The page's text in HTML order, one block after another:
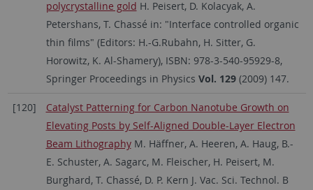
polycrystalline gold H. Peisert, D. Kolacyak, A.
Petershans, T. Chassé in: "Interface controlled organic
thin films" (Editors: H.-G.Rubahn, H. Sitter, G.
Horowitz, K. Al-Shamery), ISBN: 978-3-540-95929-8,
Springer Proceedings in Physics Vol. 129 (2009) 147.
[120]
Catalyst Patterning for Carbon Nanotube Growth on
Elevating Posts by Self-Aligned Double-Layer Electron
Beam LithographyM. Häffner, A. Heeren, A. Haug, B.-
E. Schuster, A. Sagarc, M. Fleischer, H. Peisert, M.
Burghard, T. Chassé, D. P. Kern J. Vac. Sci. Technol. B